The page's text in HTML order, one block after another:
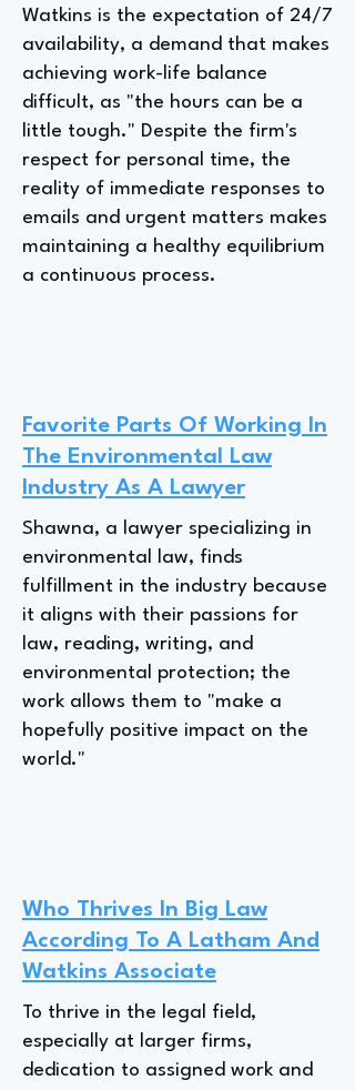
Watkins is the expectation of 24/7
availability, a demand that makes
achieving work-life balance
difficult, as "the hours can be a
little tough." Despite the firm's
respect for personal time, the
reality of immediate responses to
emails and urgent matters makes
maintaining a healthy equilibrium
a continuous process.
Favorite Parts Of Working In
The Environmental Law
Industry As A Lawyer
Shawna, a lawyer specializing in
environmental law, finds
fulfillment in the industry because
it aligns with their passions for
law, reading, writing, and
environmental protection; the
work allows them to "make a
hopefully positive impact on the
world."
Who Thrives In Big Law
According To A Latham And
Watkins Associate
To thrive in the legal field,
especially at larger firms,
dedication to assigned work and